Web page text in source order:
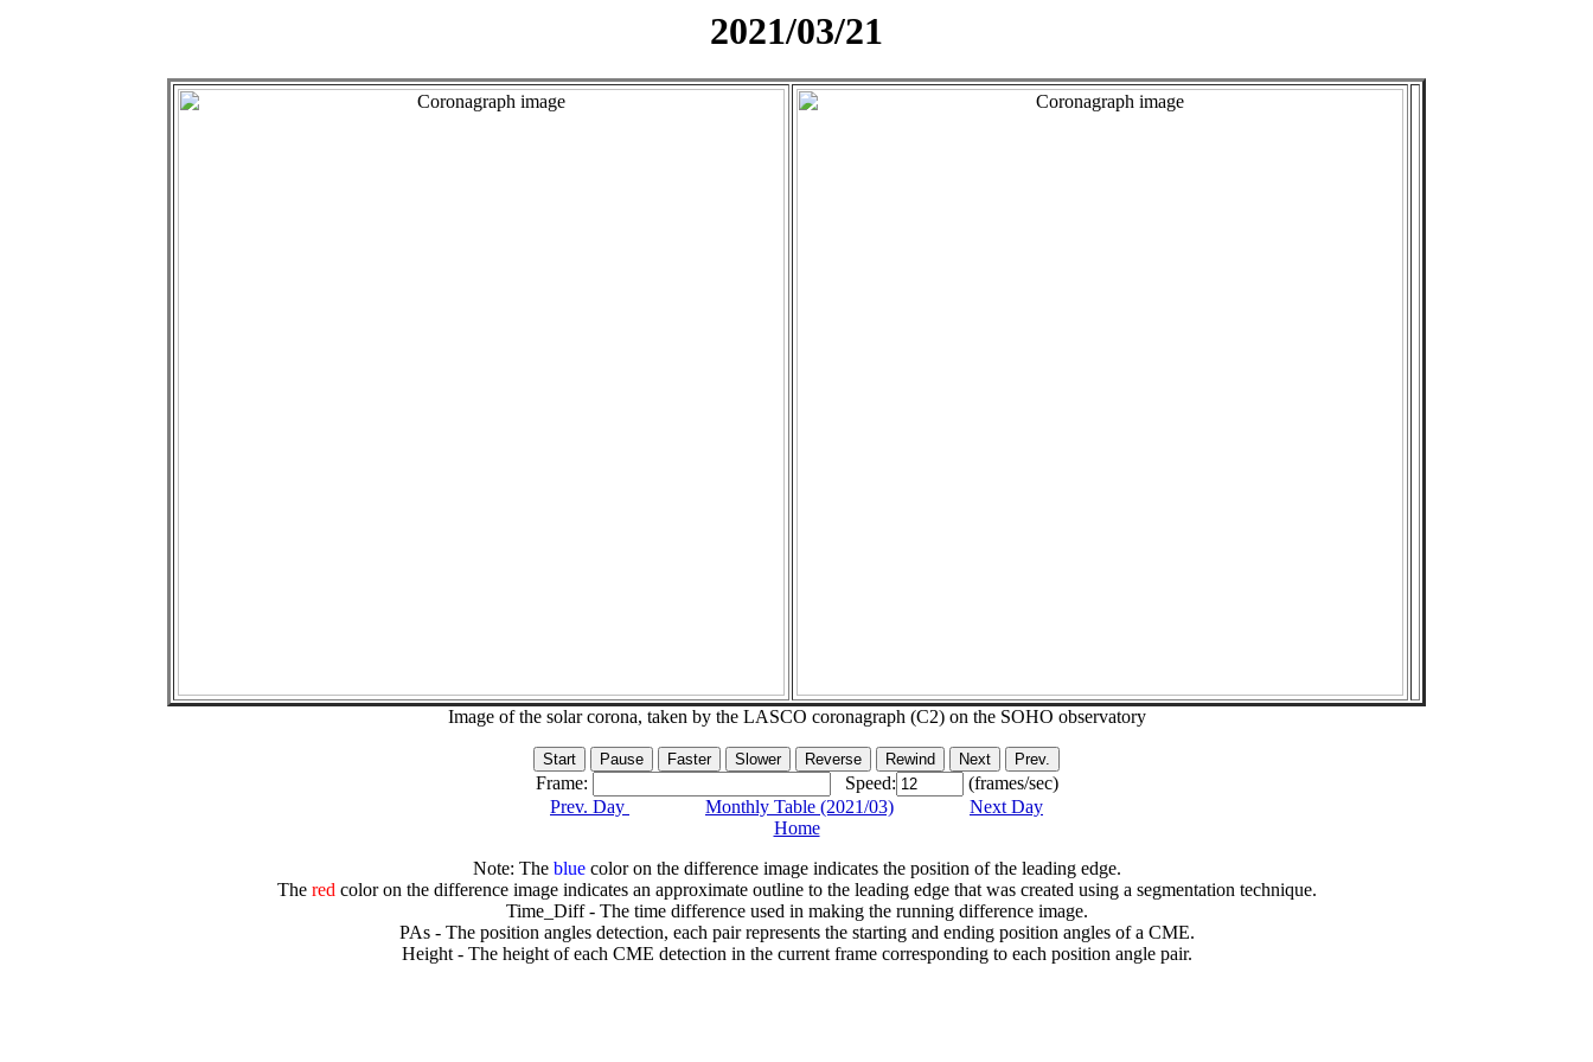
2021/03/21
Image of the solar corona, taken by the LASCO coronagraph (C2) on the SOHO observatory
Frame: Speed:
(frames/sec)
Prev. Day
Monthly Table (2021/03)
Next Day
Home
Note: The bluecolor on the difference image indicates the position of the leading edge.
The redcolor on the difference image indicates an approximate outline to the leading edge that was created using a segmentation technique.
Time_Diff - The time difference used in making the running difference image.
PAs - The position angles detection, each pair represents the starting and ending position angles of a CME.
Height - The height of each CME detection in the current frame corresponding to each position angle pair.